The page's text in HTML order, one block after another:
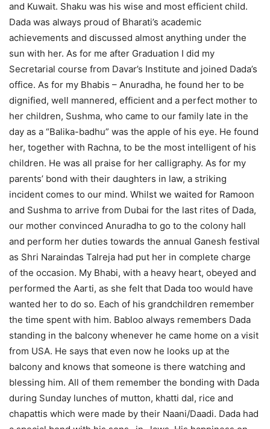
and Kuwait. Shaku was his wise and most efficient child.
Dada was always proud of Bharati’s academic
achievements and discussed almost anything under the
sun with her. As for me after Graduation I did my
Secretarial course from Davar’s Institute and joined Dada’s
office. As for my Bhabis – Anuradha, he found her to be
dignified, well mannered, efficient and a perfect mother to
her children, Sushma, who came to our family late in the
day as a “Balika-badhu” was the apple of his eye. He found
her, together with Rachna, to be the most intelligent of his
children. He was all praise for her calligraphy. As for my
parents’ bond with their daughters in law, a striking
incident comes to our mind. Whilst we waited for Ramoon
and Sushma to arrive from Dubai for the last rites of Dada,
our mother convinced Anuradha to go to the colony hall
and perform her duties towards the annual Ganesh festival
as Shri Naraindas Talreja had put her in complete charge
of the occasion. My Bhabi, with a heavy heart, obeyed and
performed the Aarti, as she felt that Dada too would have
wanted her to do so. Each of his grandchildren remember
the time spent with him. Babloo always remembers Dada
standing in the balcony whenever he came home on a visit
from USA. He says that even now he looks up at the
balcony and knows that someone is there watching and
blessing him. All of them remember the bonding with Dada
during Sunday lunches of mutton, khatti dal, rice and
chapattis which were made by their Naani/Daadi. Dada had